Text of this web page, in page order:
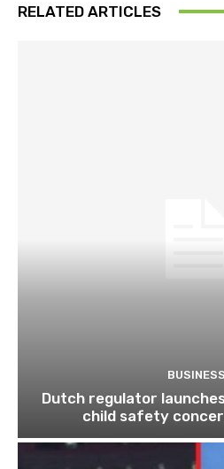
RELATED ARTICLES
BUSINESS
Dutch regulator
child safety